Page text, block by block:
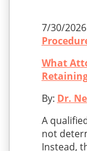
7/30/
What
By: Dr.
A
not
Instead,